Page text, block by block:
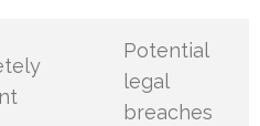
Potential
legal
breaches